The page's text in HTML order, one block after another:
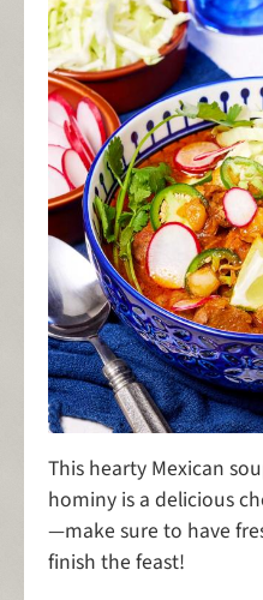
This hearty Mexican
hominy is a delicious
—make sure to have
finish the feast!